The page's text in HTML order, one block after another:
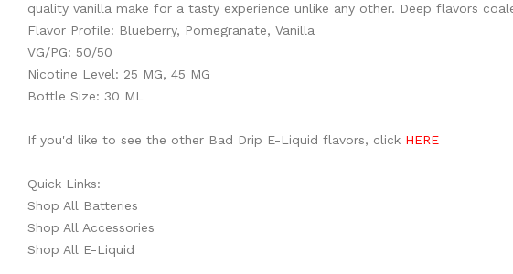
quality vanilla make for a tasty experience unlike any other. Deep flavors
Flavor Profile: Blueberry, Pomegranate, Vanilla
VG/PG: 50/50
Nicotine Level: 25 MG, 45 MG
Bottle Size: 30 ML
If you'd like to see the other Bad Drip E-Liquid flavors, click HERE
Quick Links:
Shop All Batteries
Shop All Accessories
Shop All E-Liquid